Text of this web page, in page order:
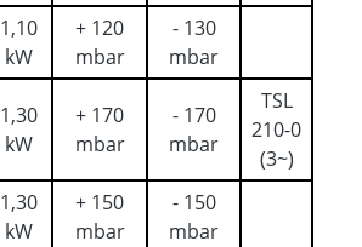
1,10
kW
+ 120
mbar
- 130
mbar
1,30
kW
+ 170
mbar
- 170
mbar
TSL
210-0
(3~)
1,30
kW
+ 150
mbar
- 150
mbar